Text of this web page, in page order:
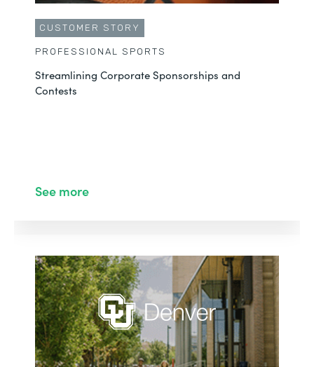
CUSTOMER STORY
PROFESSIONAL SPORTS
Streamlining Corporate Sponsorships and
Contests
See more